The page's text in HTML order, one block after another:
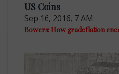
US Coins
Sep 16, 2016, 7 AM
Bowers: How gradeflation